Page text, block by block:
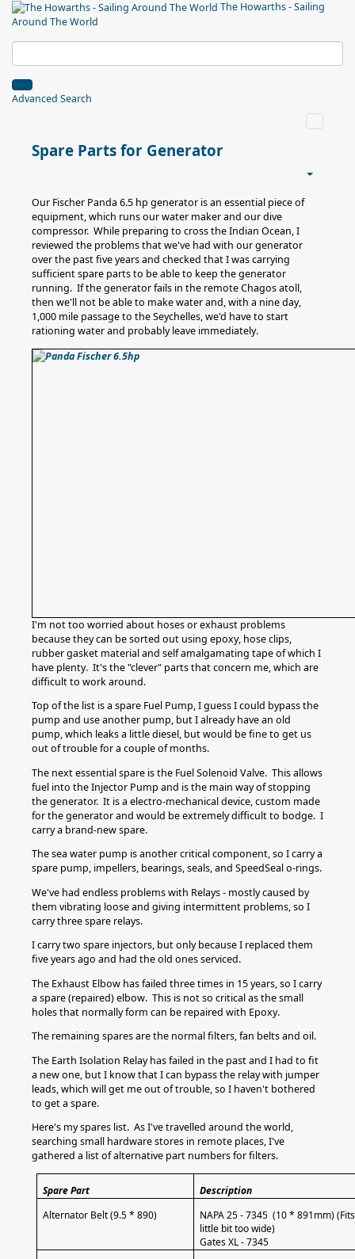
The Howarths - Sailing
Around The World
Advanced Search
Spare Parts for Generator
Our Fischer Panda 6.5 hp generator is an essential piece of
equipment, which runs our water maker and our dive
compressor. While preparing to cross the Indian Ocean, I
reviewed the problems that we've had with our generator
over the past five years and checked that I was carrying
sufficient spare parts to be able to keep the generator
running. If the generator fails in the remote Chagos atoll,
then we'll not be able to make water and, with a nine day,
1,000 mile passage to the Seychelles, we'd have to start
rationing water and probably leave immediately.
I'm not too worried about hoses or exhaust problems
because they can be sorted out using epoxy, hose clips,
rubber gasket material and self amalgamating tape of which I
have plenty. It's the "clever" parts that concern me, which are
difficult to work around.
Top of the list is a spare Fuel Pump, I guess I could bypass the
pump and use another pump, but I already have an old
pump, which leaks a little diesel, but would be fine to get us
out of trouble for a couple of months.
The next essential spare is the Fuel Solenoid Valve. This allows
fuel into the Injector Pump and is the main way of stopping
the generator. It is a electro-mechanical device, custom made
for the generator and would be extremely difficult to bodge. I
carry a brand-new spare.
The sea water pump is another critical component, so I carry a
spare pump, impellers, bearings, seals, and SpeedSeal o-rings.
We've had endless problems with Relays - mostly caused by
them vibrating loose and giving intermittent problems, so I
carry three spare relays.
I carry two spare injectors, but only because I replaced them
five years ago and had the old ones serviced.
The Exhaust Elbow has failed three times in 15 years, so I carry
a spare (repaired) elbow. This is not so critical as the small
holes that normally form can be repaired with Epoxy.
The remaining spares are the normal filters, fan belts and oil.
The Earth Isolation Relay has failed in the past and I had to fit
a new one, but I know that I can bypass the relay with jumper
leads, which will get me out of trouble, so I haven't bothered
to get a spare.
Here's my spares list. As I've travelled around the world,
searching small hardware stores in remote places, I've
gathered a list of alternative part numbers for filters.
Spare Part
Description
Alternator Belt (9.5 * 890)
NAPA 25 - 7345 (10 * 891mm)
little bit too wide)
Gates XL - 7345